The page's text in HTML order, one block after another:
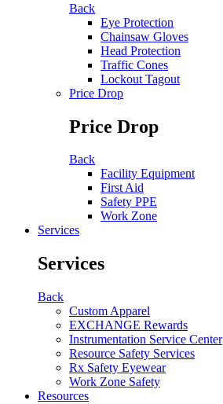
Back
Eye Protection
Chainsaw Gloves
Head Protection
Traffic Cones
Lockout Tagout
Price Drop
Price Drop
Back
Facility Equipment
First Aid
Safety PPE
Work Zone
Services
Services
Back
Custom Apparel
EXCHANGE Rewards
Instrumentation Service Center
Resource Safety Services
Rx Safety Eyewear
Work Zone Safety
Resources